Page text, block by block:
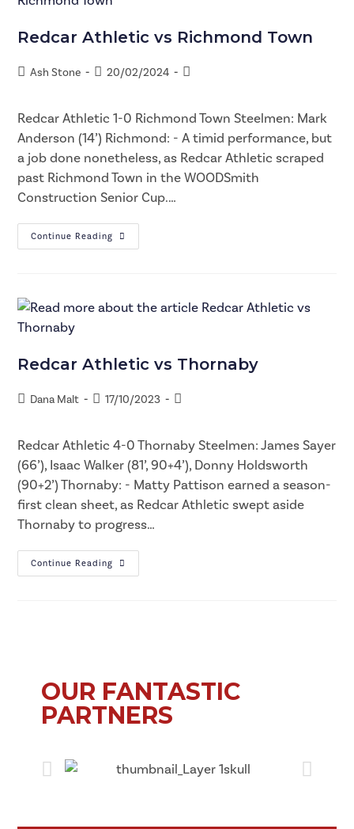
Redcar Athletic vs Richmond Town
Ash Stone 20/02/2024
Redcar Athletic 1-0 Richmond Town Steelmen: Mark
Anderson (14’) Richmond: - A timid performance, but
a job done nonetheless, as Redcar Athletic scraped
past Richmond Town in the WOODSmith
Construction Senior Cup.…
Continue Reading
Redcar Athletic vs Thornaby
Dana Malt 17/10/2023
Redcar Athletic 4-0 Thornaby Steelmen: James Sayer
(66’), Isaac Walker (81’, 90+4’), Donny Holdsworth
(90+2’) Thornaby: - Matty Pattison earned a season-
first clean sheet, as Redcar Athletic swept aside
Thornaby to progress…
Continue Reading
OUR FANTASTIC
PARTNERS